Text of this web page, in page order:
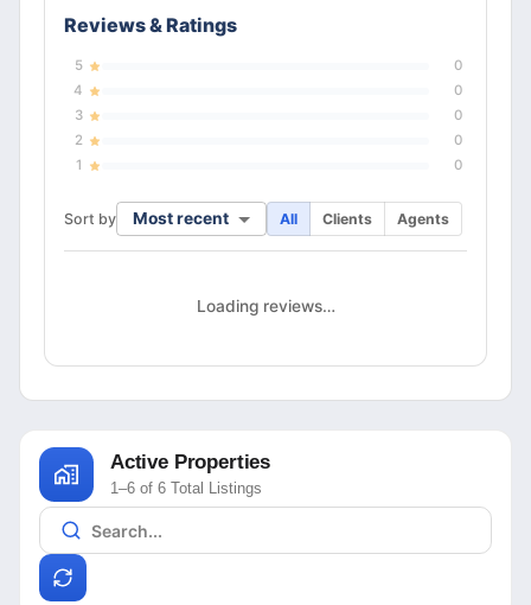
Reviews & Ratings
5
0
4
0
3
0
2
0
1
0
Sort by Most recent All Clients Agents
Loading reviews…
Active Properties
1–6 of 6 Total Listings